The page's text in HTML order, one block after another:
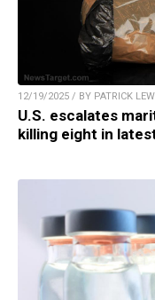
12/19/2025 / BY PATRICK
U.S. escalates
killing eight in